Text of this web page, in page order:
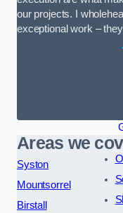
our projects. I
exceptional work –
Areas we
Syston
Mountsorrel
Birstall